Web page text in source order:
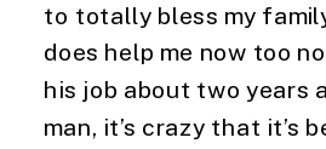
to totally bless my
does help me now too
his job about two years
man, it’s crazy that it’s